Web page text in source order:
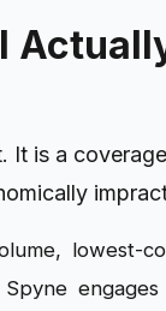
It is a
lowest-